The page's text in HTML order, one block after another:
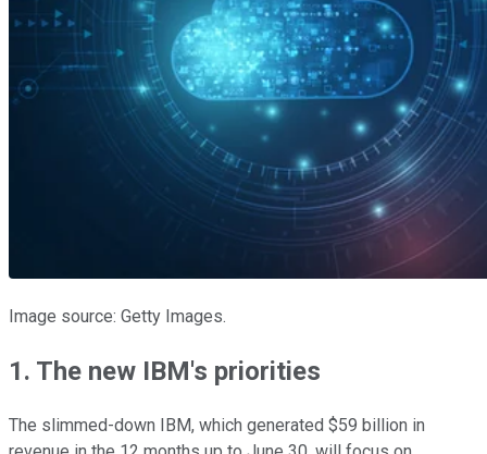
Image source: Getty Images.
1. The new IBM's priorities
The slimmed-down IBM, which generated $59 billion in